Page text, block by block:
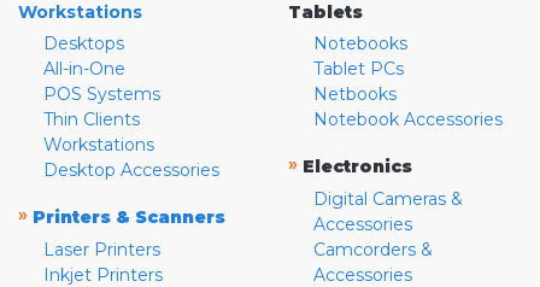
Workstations
Desktops
All-in-One
POS Systems
Thin Clients
Workstations
Desktop Accessories
» Printers & Scanners
Laser Printers
Inkjet Printers
Tablets
Notebooks
Tablet PCs
Netbooks
Notebook Accessories
» Electronics
Digital Cameras &
Accessories
Camcorders &
Accessories